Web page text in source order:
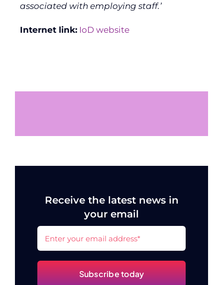
associated with employing staff.’
Internet link: IoD website
Receive the latest news in
your email
Subscribe today